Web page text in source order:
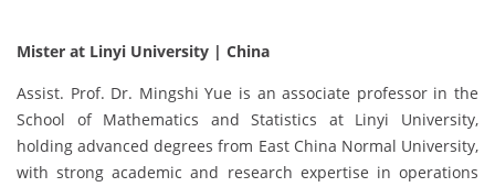
Mister at Linyi University | China
Assist. Prof. Dr. Mingshi Yue is an associate professor in the
School of Mathematics and Statistics at Linyi University,
holding advanced degrees from East China Normal University,
with strong academic and research expertise in operations